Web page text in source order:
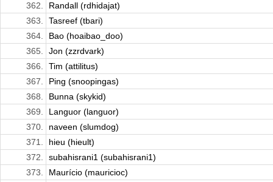
362.
Randall (rdhidajat)
363.
Tasreef (tbari)
364.
Bao (hoaibao_doo)
365.
Jon (zzrdvark)
366.
Tim (attilitus)
367.
Ping (snoopingas)
368.
Bunna (skykid)
369.
Languor (languor)
370.
naveen (slumdog)
371.
hieu (hieult)
372.
subahisrani1 (subahisrani1)
373.
Maurício (mauricioc)